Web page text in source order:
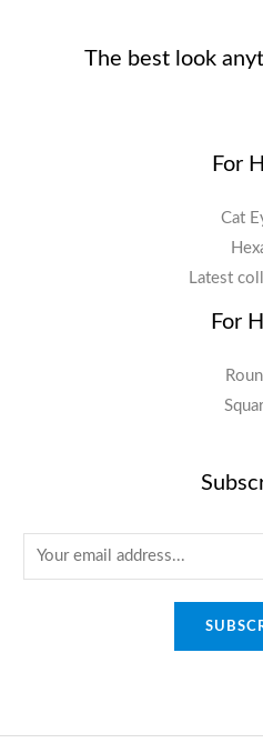
The best look
For
Cat
Latest
For
m